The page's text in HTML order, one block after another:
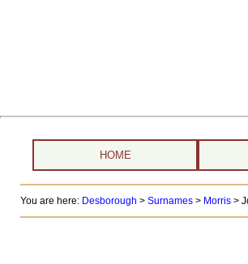
HOME
You are here: Desborough > Surnames> Morris>